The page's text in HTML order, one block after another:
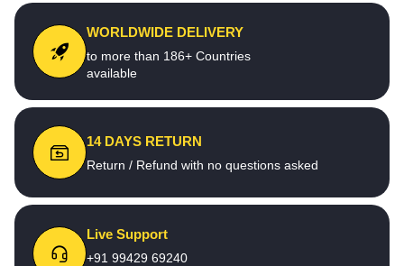
WORLDWIDE DELIVERY
to more than 186+ Countries
available
14 DAYS RETURN
Return / Refund with no questions asked
Live Support
+91 99429 69240